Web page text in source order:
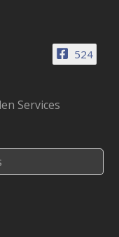
524
Services